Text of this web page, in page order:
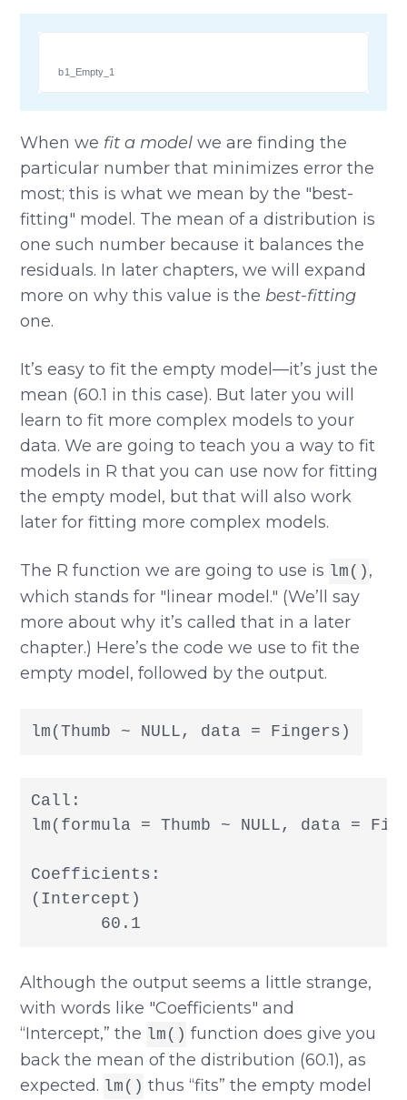
b1_Empty_1
When we fit a model we are finding the
particular number that minimizes error the
most; this is what we mean by the "best-
fitting" model. The mean of a distribution is
one such number because it balances the
residuals. In later chapters, we will expand
more on why this value is the best-fitting
one.
It’s easy to fit the empty model—it’s just the
mean (60.1 in this case). But later you will
learn to fit more complex models to your
data. We are going to teach you a way to fit
models in R that you can use now for fitting
the empty model, but that will also work
later for fitting more complex models.
The R function we are going to use is lm() ,
which stands for "linear model." (We’ll say
more about why it’s called that in a later
chapter.) Here’s the code we use to fit the
empty model, followed by the output.
lm(Thumb ~ NULL, data = Fingers)
Call:
lm(formula = Thumb ~ NULL, data =
Coefficients:
(Intercept)
Although the output seems a little strange,
with words like "Coefficients" and
“Intercept,” the lm() function does give you
back the mean of the distribution (60.1), as
expected. lm() thus “fits” the empty model